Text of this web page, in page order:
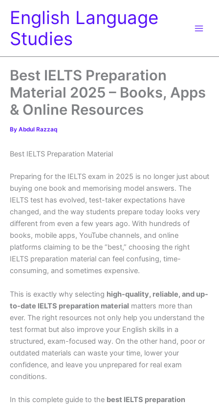
English Language
Studies
Best IELTS Preparation
Material 2025 – Books, Apps
& Online Resources
By Abdul Razzaq
Best IELTS Preparation Material
Preparing for the IELTS exam in 2025 is no longer just about
buying one book and memorising model answers. The
IELTS test has evolved, test-taker expectations have
changed, and the way students prepare today looks very
different from even a few years ago. With hundreds of
books, mobile apps, YouTube channels, and online
platforms claiming to be the “best,” choosing the right
IELTS preparation material can feel confusing, time-
consuming, and sometimes expensive.
This is exactly why selecting high-quality, reliable, and up-
to-date IELTS preparation material matters more than
ever. The right resources not only help you understand the
test format but also improve your English skills in a
structured, exam-focused way. On the other hand, poor or
outdated materials can waste your time, lower your
confidence, and leave you unprepared for real exam
conditions.
In this complete guide to the best IELTS preparation